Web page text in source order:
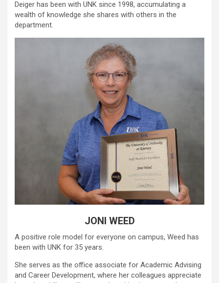
Deiger has been with UNK since 1998, accumulating a
wealth of knowledge she shares with others in the
department.
JONI WEED
A positive role model for everyone on campus, Weed has
been with UNK for 35 years.
She serves as the office associate for Academic Advising
and Career Development, where her colleagues appreciate